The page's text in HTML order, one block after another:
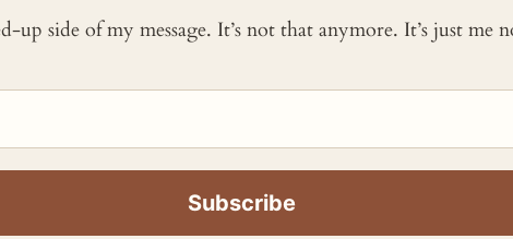
up side of my message. It’s not that anymore. It’s just me